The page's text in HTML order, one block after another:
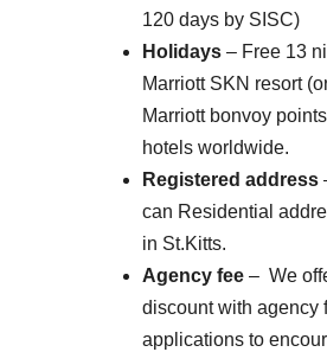
120 days by SISC)
Holidays – Free 13
Marriott SKN resort
Marriott bonvoy
hotels worldwide.
Registered address
can Residential
in St.Kitts.
Agency fee – We
discount with agency
applications to